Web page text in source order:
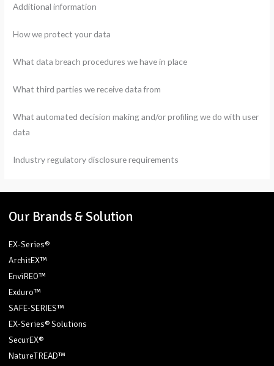
Additional information
How we protect your data
What data breach procedures we have in place
What third parties we receive data from
What automated decision making and/or profiling we do with user
data
Industry regulatory disclosure requirements
Our Brands & Solution
EX-Series®
ArchitEX™
EnviREO™
Exduro™
SAFE-SERIES™
EX-Series® Solutions
SecurEX®
NatureTREAD™